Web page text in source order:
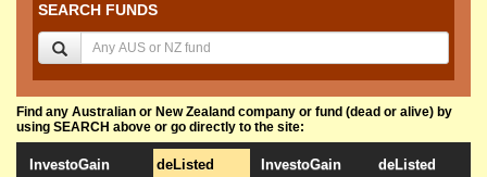
SEARCH FUNDS
Find any Australian or New Zealand company or fund (dead or alive) by
using SEARCH above or go directly to the site:
InvestoGain
deListed
InvestoGain
deListed